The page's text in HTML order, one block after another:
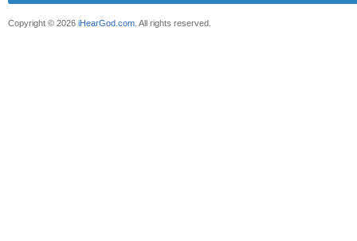
Copyright © 2026 iHearGod.com . All rights reserved.